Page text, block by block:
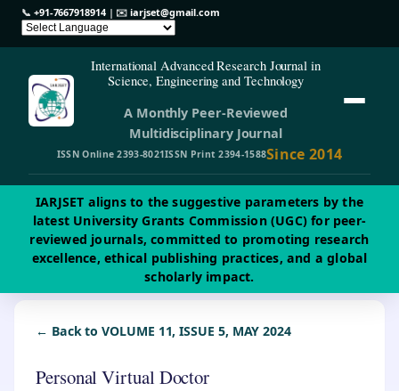
📞 +91-7667918914| ✉️iarjset@gmail.com
International Advanced Research Journal in
Science, Engineering and Technology
A Monthly Peer-Reviewed
Multidisciplinary Journal
ISSN Online 2393-8021ISSN Print 2394-1588Since 2014
IARJSET aligns to the suggestive parameters by the
latest University Grants Commission (UGC) for peer-
reviewed journals, committed to promoting research
excellence, ethical publishing practices, and a global
scholarly impact.
← Back to VOLUME 11, ISSUE 5, MAY 2024
Personal Virtual Doctor